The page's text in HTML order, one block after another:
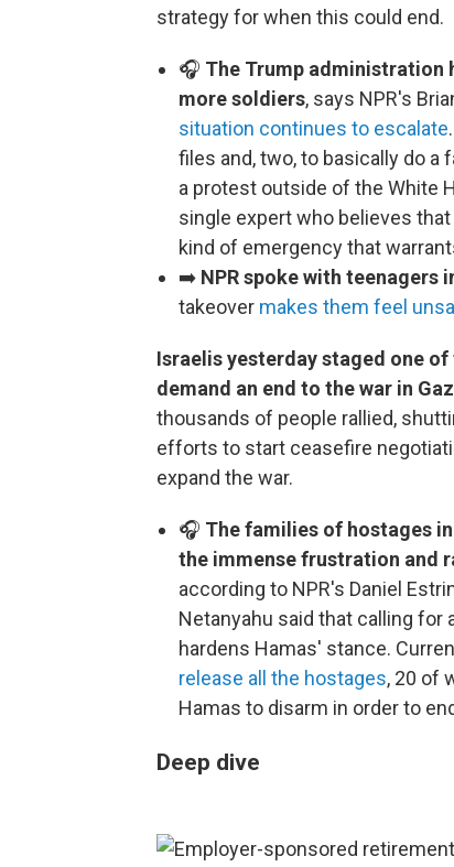
strategy for when this could end.
🎧 The Trump administration
more soldiers, says NPR's
situation continues to escalate
files and, two, to basically do a
a protest outside of the White
single expert who believes
kind of emergency that
➡️ NPR spoke with teenagers
takeover makes them feel
Israelis yesterday staged one
demand an end to the war in
thousands of people rallied,
efforts to start ceasefire
expand the war.
🎧 The families of hostages
the immense frustration and
according to NPR's Daniel
Netanyahu said that calling for
hardens Hamas' stance.
release all the hostages, 20 of
Hamas to disarm in order to
Deep dive